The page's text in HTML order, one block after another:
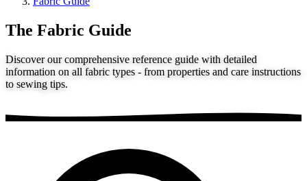
The Fabric Guide
Discover our comprehensive reference guide with detailed
information on all fabric types - from properties and care instructions
to sewing tips.